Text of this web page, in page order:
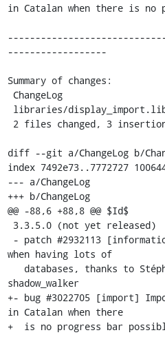
in Catalan when there is no
------------------
Summary of changes:
diff --git a/ChangeLog b/
index 7492e73..7772727
--- a/ChangeLog
+++ b/ChangeLog
@@ -88,6 +88,8 @@ $Id$
when having lots of
shadow_walker
+- bug #3022705 [import]
in Catalan when there
+  is no progress bar